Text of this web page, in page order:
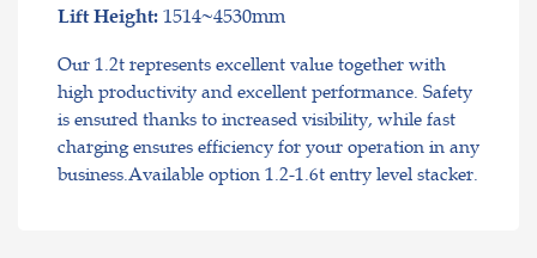
Lift Height:1514~4530mm
Our 1.2t represents excellent value together with
high productivity and excellent performance. Safety
is ensured thanks to increased visibility, while fast
charging ensures efficiency for your operation in any
business.Available option 1.2-1.6t entry level stacker.